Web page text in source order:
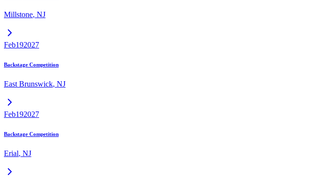
Millstone, NJ
Feb192027
Backstage Competition
East Brunswick, NJ
Feb192027
Backstage Competition
Erial, NJ